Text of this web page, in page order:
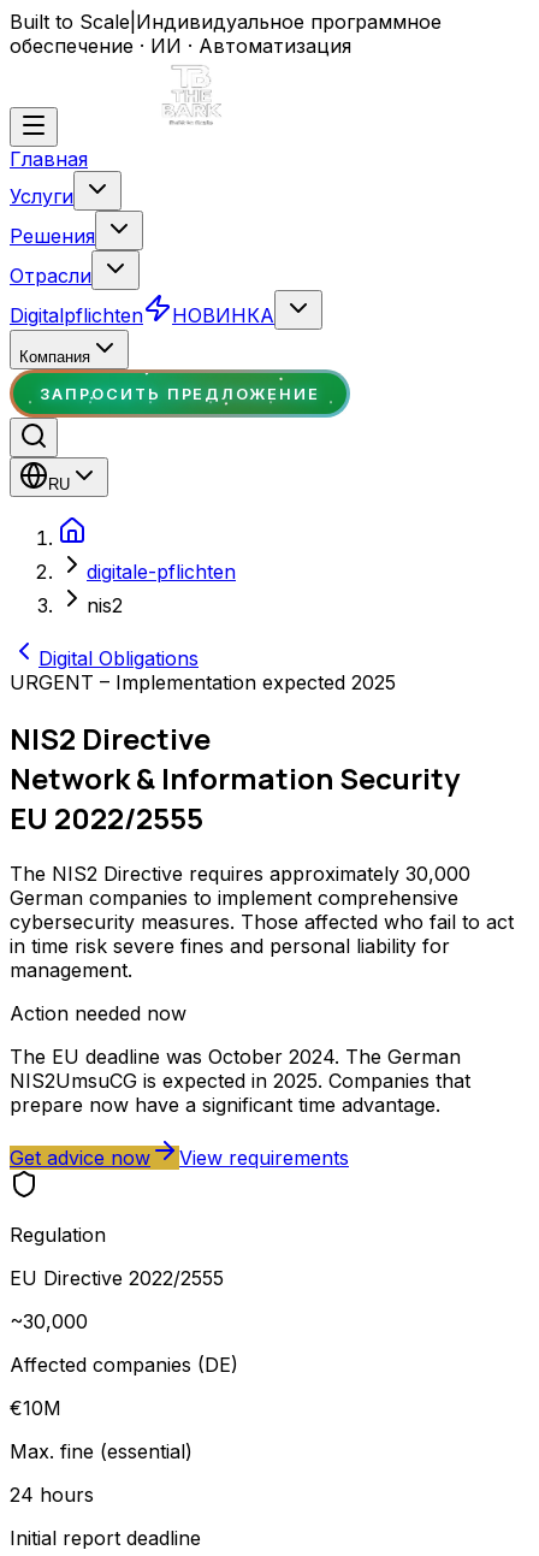
Built to Scale Индивидуальное программное
обеспечение · ИИ · Автоматизация
Главная
Услуги
Решения
Отрасли
Digitalpflichten
НОВИНКА
Компания
ЗАПРОСИТЬ ПРЕДЛОЖЕНИЕ
RU
digitale-pflichten
nis2
Digital Obligations
URGENT – Implementation expected 2025
NIS2 Directive
Network & Information Security
EU 2022/2555
The NIS2 Directive requires approximately 30,000
German companies to implement comprehensive
cybersecurity measures. Those affected who fail to act
in time risk severe fines and personal liability for
management.
Action needed now
The EU deadline was October 2024. The German
NIS2UmsuCG is expected in 2025. Companies that
prepare now have a significant time advantage.
Get advice now View requirements
Regulation
EU Directive 2022/2555
~30,000
Affected companies (DE)
€10M
Max. fine (essential)
24 hours
Initial report deadline